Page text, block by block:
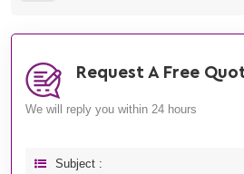
Request A Free
We will reply you within 24 hours
Subject :